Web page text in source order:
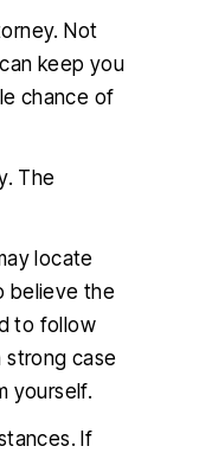
Not
keep you
chance of
The
locate
believe the
to follow
strong case
yourself.
If